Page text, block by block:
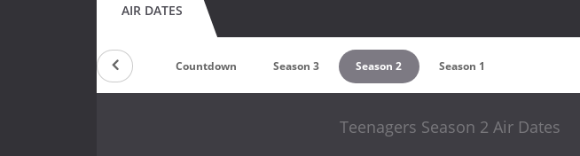
AIR DATES
Countdown Season 3 Season 2 Season 1
Teenagers Season 2 Air Dates